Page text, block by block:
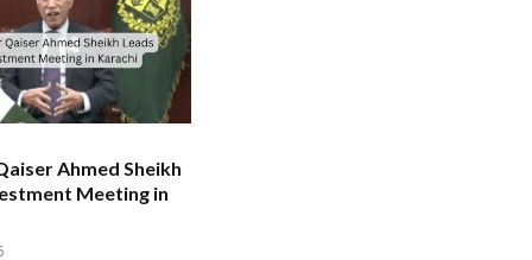
Ahmed Sheikh
Meeting in